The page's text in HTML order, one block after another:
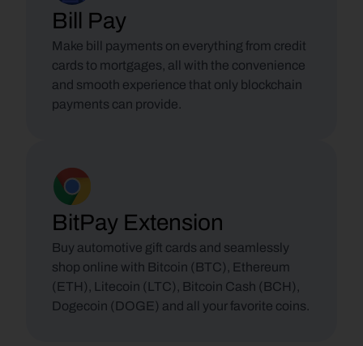
Bill Pay
Make bill payments on everything from credit
cards to mortgages, all with the convenience
and smooth experience that only blockchain
payments can provide.
BitPay Extension
Buy automotive gift cards and seamlessly
shop online with Bitcoin (BTC), Ethereum
(ETH), Litecoin (LTC), Bitcoin Cash (BCH),
Dogecoin (DOGE) and all your favorite coins.